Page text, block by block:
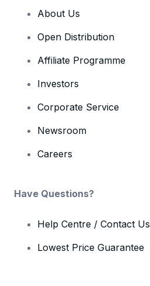
About Us
Open Distribution
Affiliate Programme
Investors
Corporate Service
Newsroom
Careers
Have Questions?
Help Centre / Contact Us
Lowest Price Guarantee